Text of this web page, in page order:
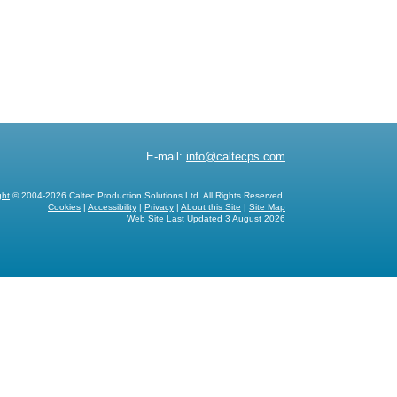
E-mail: info@caltecps.com
© 2004-2026 Caltec Production Solutions Ltd. All Rights Reserved.
Cookies | Accessibility | Privacy | About this Site | Site Map
Web Site Last Updated 3 August 2026